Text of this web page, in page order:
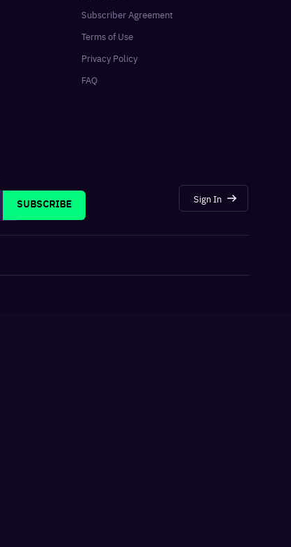
Subscriber Agreement
Terms of Use
Privacy Policy
FAQ
SUBSCRIBE
Sign In